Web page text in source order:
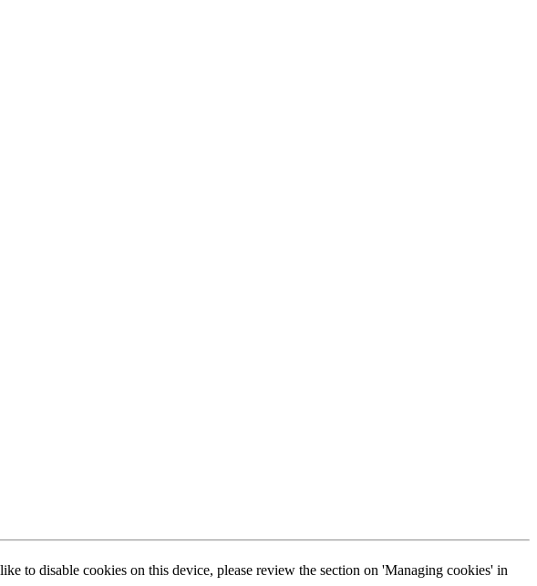
to disable cookies on this device, please review the section on 'Managing cookies' in